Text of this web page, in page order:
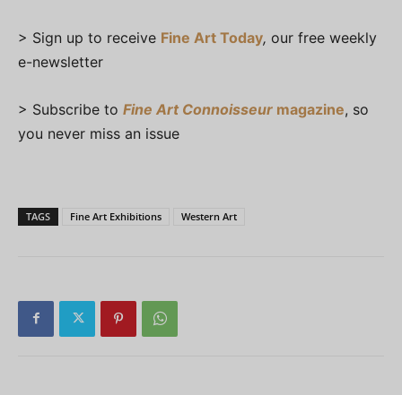
> Sign up to receive Fine Art Today, our free weekly
e-newsletter
> Subscribe to Fine Art Connoisseur magazine, so
you never miss an issue
TAGS Fine Art Exhibitions Western Art